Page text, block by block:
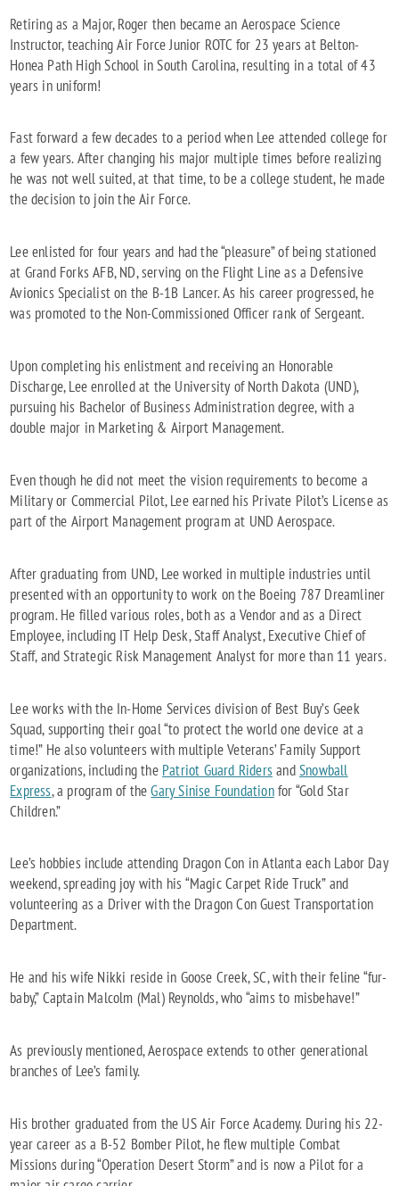
Retiring as a Major, Roger then became an Aerospace Science
Instructor, teaching Air Force Junior ROTC for 23 years at Belton-
Honea Path High School in South Carolina, resulting in a total of 43
years in uniform!
Fast forward a few decades to a period when Lee attended college for
a few years. After changing his major multiple times before realizing
he was not well suited, at that time, to be a college student, he made
the decision to join the Air Force.
Lee enlisted for four years and had the “pleasure” of being stationed
at Grand Forks AFB, ND, serving on the Flight Line as a Defensive
Avionics Specialist on the B-1B Lancer. As his career progressed, he
was promoted to the Non-Commissioned Officer rank of Sergeant.
Upon completing his enlistment and receiving an Honorable
Discharge, Lee enrolled at the University of North Dakota (UND),
pursuing his Bachelor of Business Administration degree, with a
double major in Marketing & Airport Management.
Even though he did not meet the vision requirements to become a
Military or Commercial Pilot, Lee earned his Private Pilot’s License as
part of the Airport Management program at UND Aerospace.
After graduating from UND, Lee worked in multiple industries until
presented with an opportunity to work on the Boeing 787 Dreamliner
program. He filled various roles, both as a Vendor and as a Direct
Employee, including IT Help Desk, Staff Analyst, Executive Chief of
Staff, and Strategic Risk Management Analyst for more than 11 years.
Lee works with the In-Home Services division of Best Buy’s Geek
Squad, supporting their goal “to protect the world one device at a
time!” He also volunteers with multiple Veterans’ Family Support
organizations, including the Patriot Guard RidersandSnowball
Express, a program of the Gary Sinise Foundationfor “Gold Star
Children.”
Lee’s hobbies include attending Dragon Con in Atlanta each Labor Day
weekend, spreading joy with his “Magic Carpet Ride Truck” and
volunteering as a Driver with the Dragon Con Guest Transportation
Department.
He and his wife Nikki reside in Goose Creek, SC, with their feline “fur-
baby,” Captain Malcolm (Mal) Reynolds, who “aims to misbehave!”
As previously mentioned, Aerospace extends to other generational
branches of Lee’s family.
His brother graduated from the US Air Force Academy. During his 22-
year career as a B-52 Bomber Pilot, he flew multiple Combat
Missions during “Operation Desert Storm” and is now a Pilot for a